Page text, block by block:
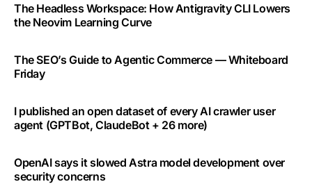
The Headless Workspace: How Antigravity CLI Lowers
the Neovim Learning Curve
The SEO’s Guide to Agentic Commerce — Whiteboard
Friday
I published an open dataset of every AI crawler user
agent (GPTBot, ClaudeBot + 26 more)
OpenAI says it slowed Astra model development over
security concerns